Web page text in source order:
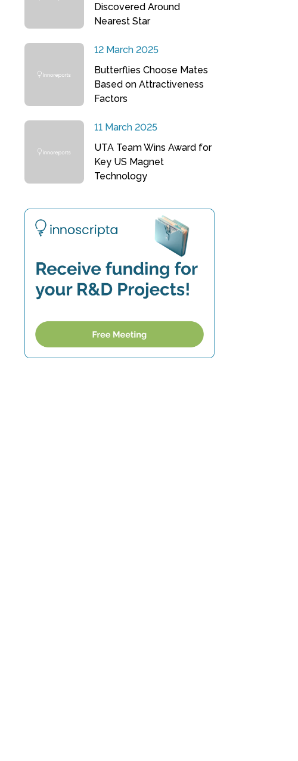
Discovered Around
Nearest Star
12 March 2025
Butterflies Choose Mates
Based on Attractiveness
Factors
11 March 2025
UTA Team Wins Award for
Key US Magnet
Technology